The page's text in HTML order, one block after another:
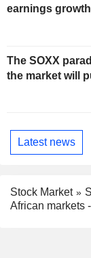
earnings
The SOXX
the market will
Latest news
Stock Market
African markets